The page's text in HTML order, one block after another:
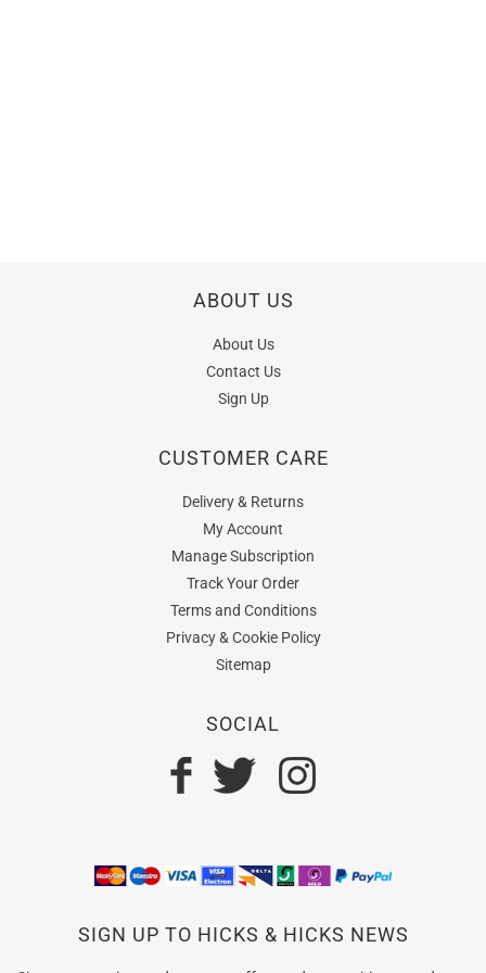
ABOUT US
About Us
Contact Us
Sign Up
CUSTOMER CARE
Delivery & Returns
My Account
Manage Subscription
Track Your Order
Terms and Conditions
Privacy & Cookie Policy
Sitemap
SOCIAL
SIGN UP TO HICKS & HICKS NEWS